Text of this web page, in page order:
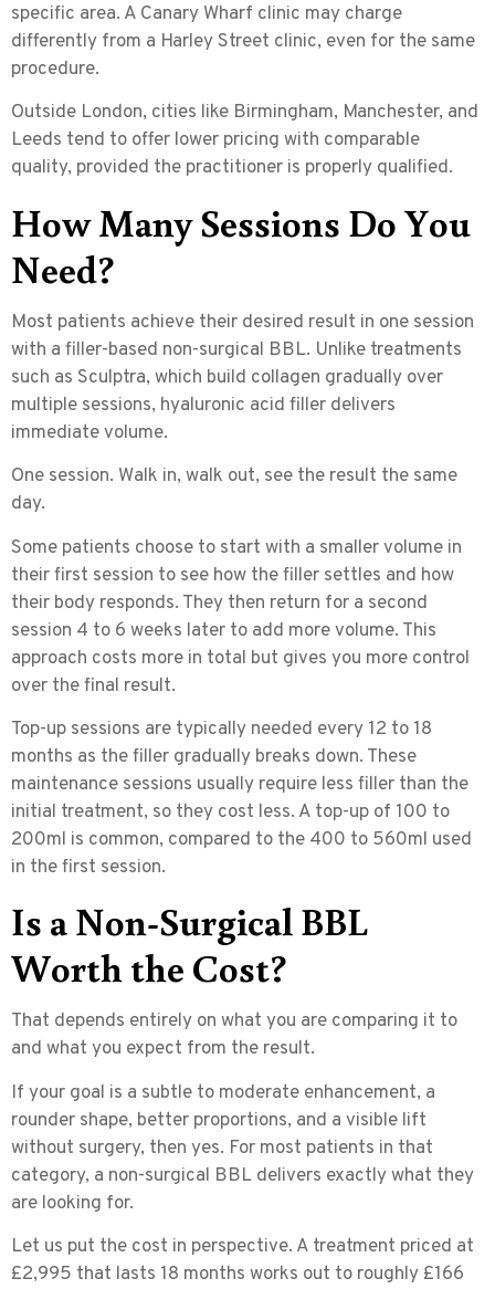
specific area. A Canary Wharf clinic may charge
differently from a Harley Street clinic, even for the same
procedure.
Outside London, cities like Birmingham, Manchester, and
Leeds tend to offer lower pricing with comparable
quality, provided the practitioner is properly qualified.
How Many Sessions Do You
Need?
Most patients achieve their desired result in one session
with a filler-based non-surgical BBL. Unlike treatments
such as Sculptra, which build collagen gradually over
multiple sessions, hyaluronic acid filler delivers
immediate volume.
One session. Walk in, walk out, see the result the same
day.
Some patients choose to start with a smaller volume in
their first session to see how the filler settles and how
their body responds. They then return for a second
session 4 to 6 weeks later to add more volume. This
approach costs more in total but gives you more control
over the final result.
Top-up sessions are typically needed every 12 to 18
months as the filler gradually breaks down. These
maintenance sessions usually require less filler than the
initial treatment, so they cost less. A top-up of 100 to
200ml is common, compared to the 400 to 560ml used
in the first session.
Is a Non-Surgical BBL
Worth the Cost?
That depends entirely on what you are comparing it to
and what you expect from the result.
If your goal is a subtle to moderate enhancement, a
rounder shape, better proportions, and a visible lift
without surgery, then yes. For most patients in that
category, a non-surgical BBL delivers exactly what they
are looking for.
Let us put the cost in perspective. A treatment priced at
£2,995 that lasts 18 months works out to roughly £166